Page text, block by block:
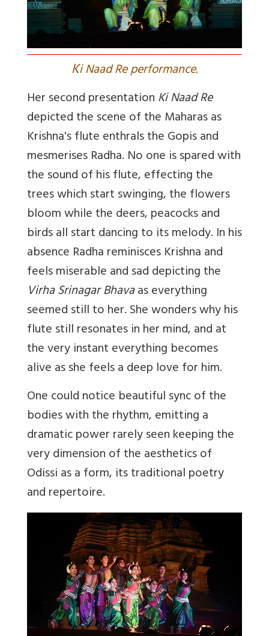
Ki Naad Re performance.
Her second presentationKi Naad Re
depicted the scene of the Maharas as
Krishna's flute enthrals the Gopis and
mesmerises Radha. No one is spared with
the sound of his flute, effecting the
trees which start swinging, the flowers
bloom while the deers, peacocks and
birds all start dancing to its melody. In his
absence Radha reminisces Krishna and
feels miserable and sad depicting the
Virha Srinagar Bhavaas everything
seemed still to her. She wonders why his
flute still resonates in her mind, and at
the very instant everything becomes
alive as she feels a deep love for him.
One could notice beautiful sync of the
bodies with the rhythm, emitting a
dramatic power rarely seen keeping the
very dimension of the aesthetics of
Odissi as a form, its traditional poetry
and repertoire.